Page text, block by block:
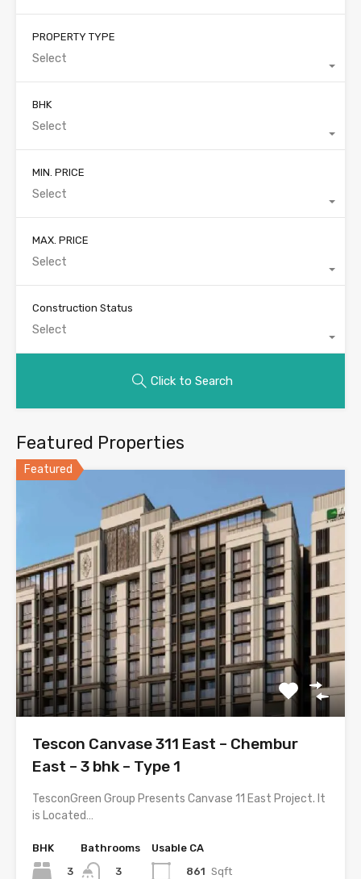
PROPERTY TYPE
Select
BHK
Select
MIN. PRICE
Select
MAX. PRICE
Select
Construction Status
Select
Click to Search
Featured Properties
Featured
Tescon Canvase 311 East – Chembur
East – 3 bhk – Type 1
TesconGreen Group Presents Canvase 11 East Project. It
is Located…
BHK
3
Bathrooms
3
Usable CA
861 Sqft